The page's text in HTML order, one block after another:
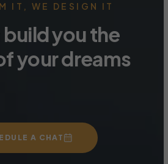
IT, WE DESIGN IT
build you the
your dreams
A CHAT